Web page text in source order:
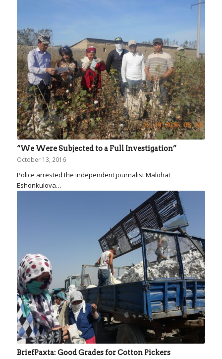
“We Were Subjected to a Full Investigation”
October 13, 2016
Police arrested the independent journalist Malohat
Eshonkulova…
BriefPaxta: Good Grades for Cotton Pickers